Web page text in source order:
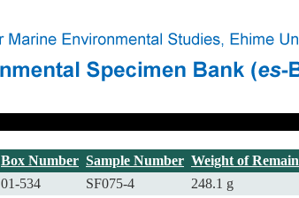
Box Number Sample Number Weight of Remain
01-534 SF075-4 248.1 g